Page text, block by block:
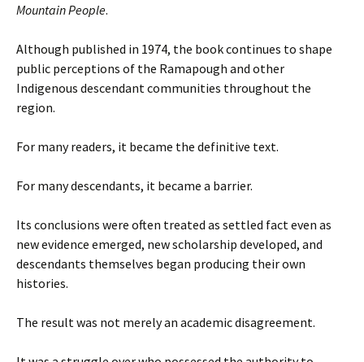
Mountain People.
Although published in 1974, the book continues to shape
public perceptions of the Ramapough and other
Indigenous descendant communities throughout the
region.
For many readers, it became the definitive text.
For many descendants, it became a barrier.
Its conclusions were often treated as settled fact even as
new evidence emerged, new scholarship developed, and
descendants themselves began producing their own
histories.
The result was not merely an academic disagreement.